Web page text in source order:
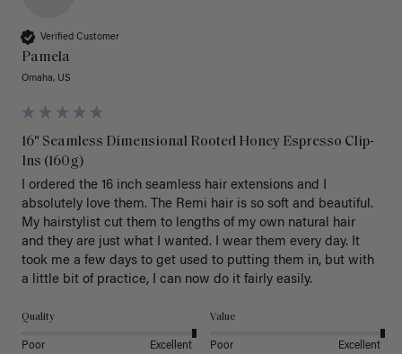
Verified Customer
Pamela
Omaha, US
16" Seamless Dimensional Rooted Honey Espresso Clip-
Ins (160g)
I ordered the 16 inch seamless hair extensions and I
absolutely love them. The Remi hair is so soft and beautiful.
My hairstylist cut them to lengths of my own natural hair
and they are just what I wanted. I wear them every day. It
took me a few days to get used to putting them in, but with
a little bit of practice, I can now do it fairly easily.
Quality
Poor Excellent
Value
Poor Excellent